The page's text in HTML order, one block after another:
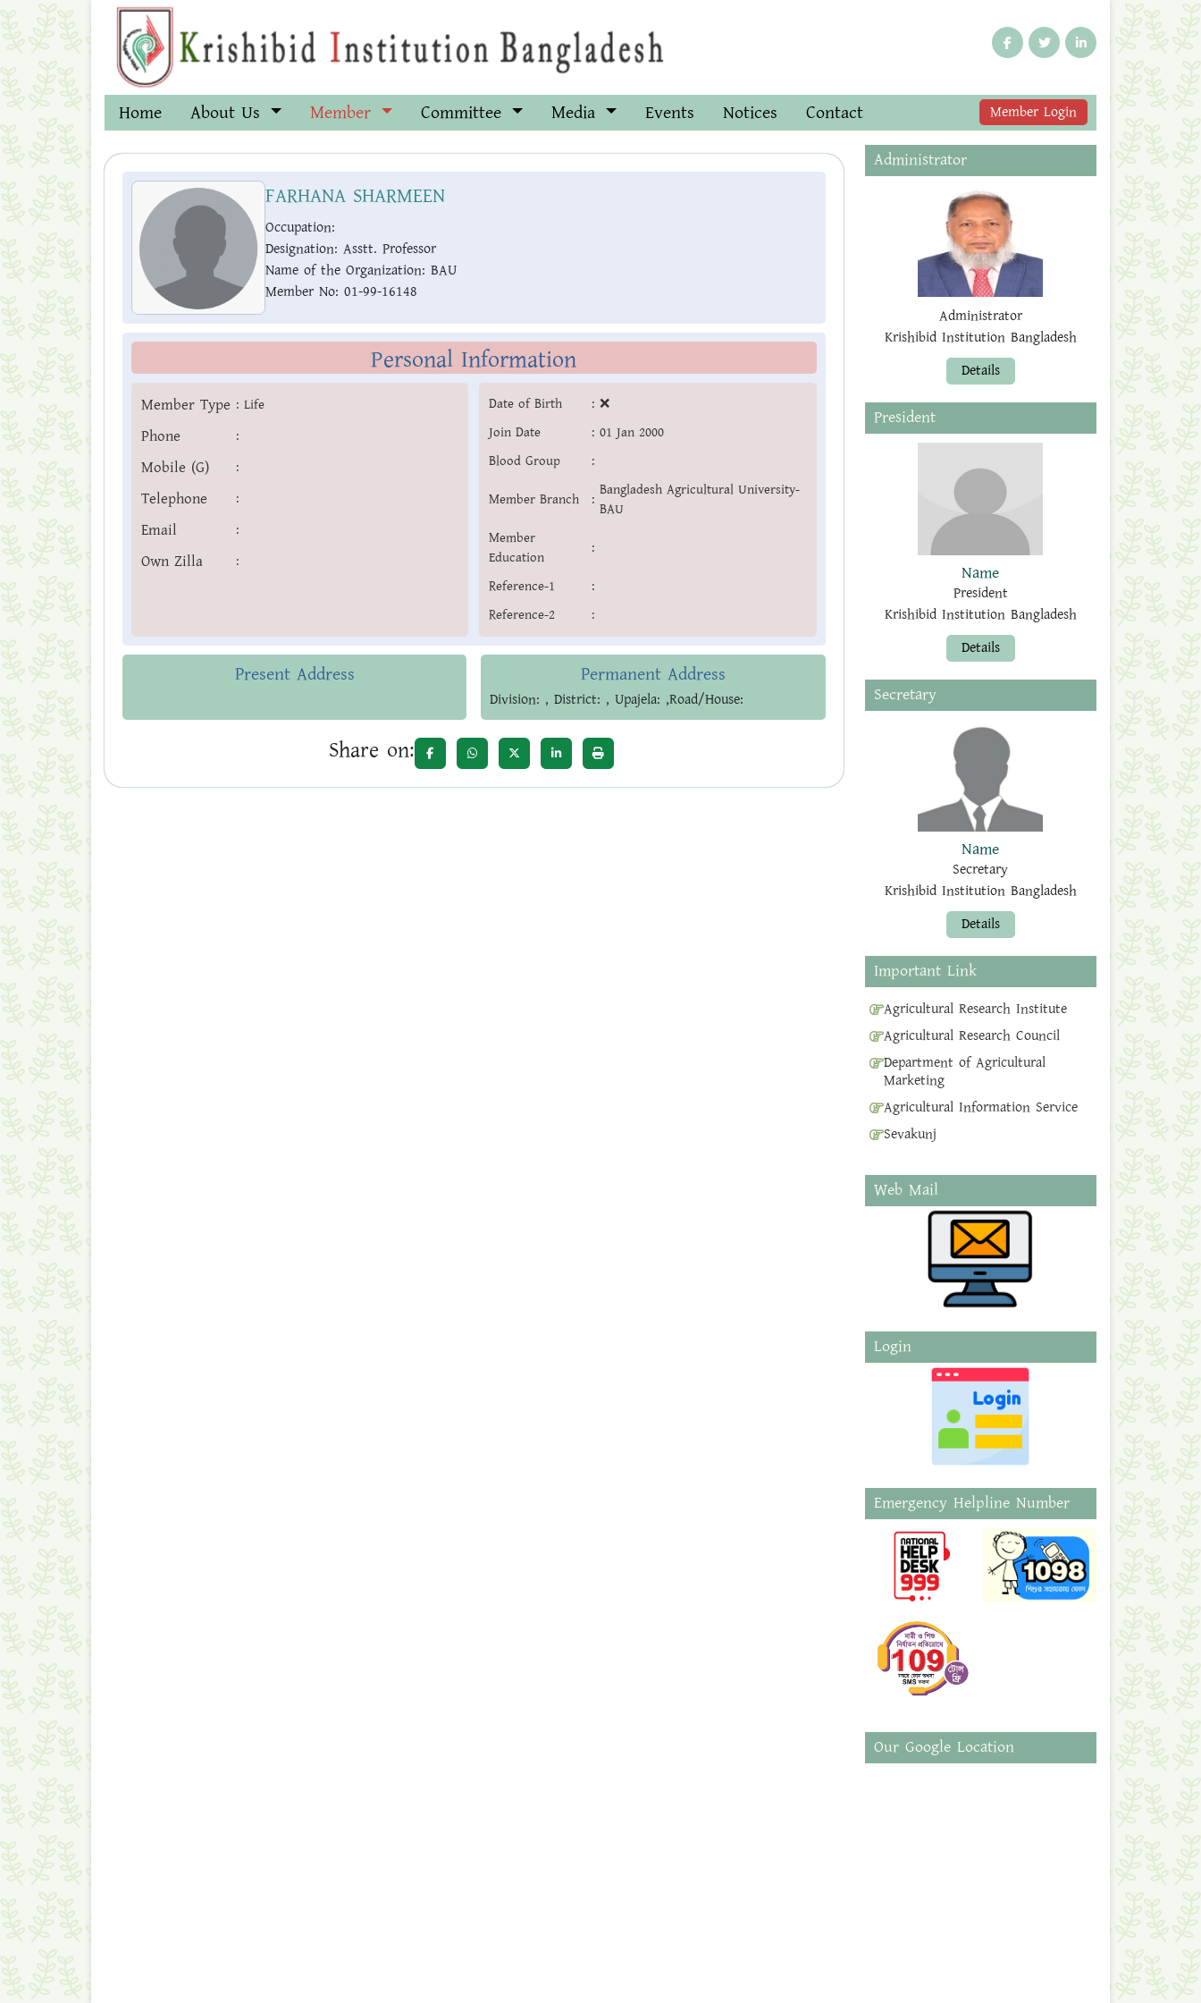
Home About Us Member Committee Media Events Notices Contact Member Login
FARHANA SHARMEEN
Occupation:
Designation: Asstt. Professor
Name of the Organization: BAU
Member No: 01-99-16148
Personal Information
Member Type : Life
Phone :
Mobile (G) :
Telephone :
Email :
Own Zilla :
Date of Birth : ❌
Join Date
: 01 Jan 2000
Blood Group
:
Member Branch :
Bangladesh Agricultural University-
BAU
Member
Education
:
Reference-1
:
Reference-2
:
Present Address Permanent Address
Division: , District: , Upajela: ,Road/House:
Share on:
Administrator
Administrator
Krishibid Institution Bangladesh
Details
President
Name
President
Krishibid Institution Bangladesh
Details
Secretary
Name
Secretary
Krishibid Institution Bangladesh
Details
Important Link
Agricultural Research Institute
Agricultural Research Council
Department of Agricultural
Marketing
Agricultural Information Service
Sevakunj
Web Mail
Login
Emergency Helpline Number
Our Google Location